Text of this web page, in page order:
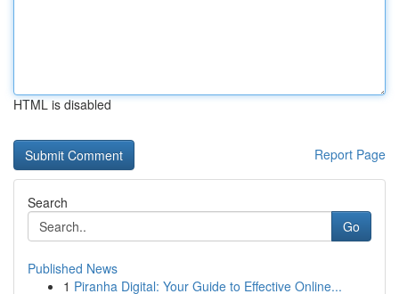
HTML is disabled
Report Page
Search
Go
Published News
1 Piranha Digital: Your Guide to Effective Online...